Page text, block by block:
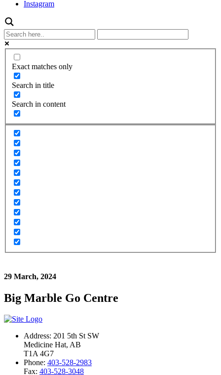
Instagram
Exact matches only
Search in title
Search in content
29 March, 2024
Big Marble Go Centre
Address: 201 5th St SW
Medicine Hat, AB
T1A 4G7
Phone: 403-528-2983
Fax: 403-528-3048